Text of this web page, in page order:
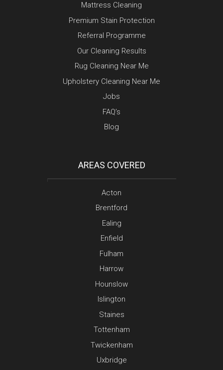
Mattress Cleaning
Premium Stain Protection
Referral Programme
Our Cleaning Results
Rug Cleaning Near Me
Upholstery Cleaning Near Me
Jobs
FAQ’s
Blog
AREAS COVERED
Acton
Brentford
Ealing
Enfield
Fulham
Harrow
Hounslow
Islington
Staines
Tottenham
Twickenham
Uxbridge